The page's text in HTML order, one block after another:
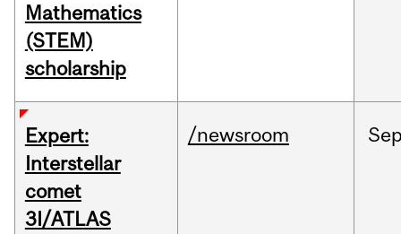
Mathematics
(STEM)
scholarship
Expert:
Interstellar
comet
3I/ATLAS
/newsroom